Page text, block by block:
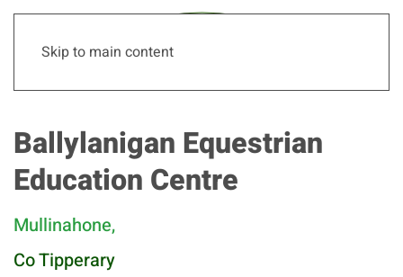
Skip to main content
Ballylanigan Equestrian
Education Centre
Mullinahone,
Co Tipperary